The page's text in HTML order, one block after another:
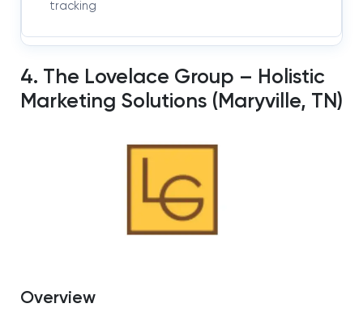
tracking
4. The Lovelace Group – Holistic
Marketing Solutions (Maryville, TN)
Overview